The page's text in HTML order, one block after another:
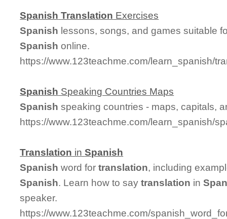
Spanish Translation Exercises
Spanish lessons, songs, and games suitable
Spanish online.
https://www.123teachme.com/learn_spanish/
Spanish Speaking Countries Maps
Spanish speaking countries - maps, capitals,
https://www.123teachme.com/learn_spanish/
Translation inSpanish
Spanish word fortranslation, including
Spanish. Learn how to saytranslation in
speaker.
https://www.123teachme.com/